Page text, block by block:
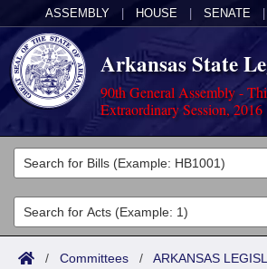
ASSEMBLY HOUSE SENATE
Arkansas State
90th General Assembly -
Extraordinary Session, 2016
Legislators
List All
Search
Committees
Joint
Acts
/ Committees / ARKANSAS